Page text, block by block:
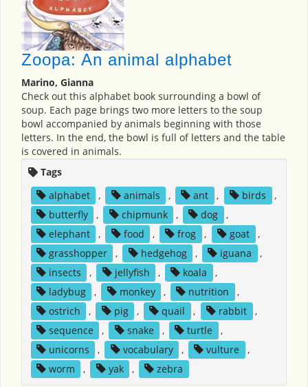
Zoopa: An animal alphabet
Marino, Gianna
Check out this alphabet book surrounding a bowl of
soup. Each page brings two more letters to the soup
bowl accompanied by animals beginning with those
letters. In the end, the bowl is full of letters and the table
is covered in animals.
Tags
alphabet
, animals , ant , birds
,
butterfly
, chipmunk , dog
,
elephant
, food , frog , goat
,
grasshopper
, hedgehog , iguana
,
insects
, jellyfish , koala
,
ladybug
, monkey , nutrition
,
ostrich
, pig , quail , rabbit
,
sequence
, snake , turtle
,
unicorns
, vocabulary , vulture
,
worm
, yak , zebra